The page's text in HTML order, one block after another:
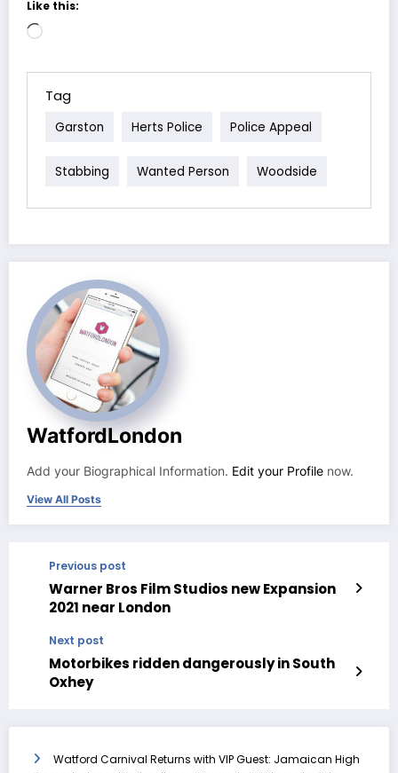
Like this:
Loading…
Tag
Garston Herts Police Police Appeal
Stabbing Wanted Person Woodside
WatfordLondon
Add your Biographical Information. Edit your Profile now.
View All Posts
Previous post
Warner Bros Film Studios new Expansion
2021 near London
Next post
Motorbikes ridden dangerously in South
Oxhey
Watford Carnival Returns with VIP Guest: Jamaican High